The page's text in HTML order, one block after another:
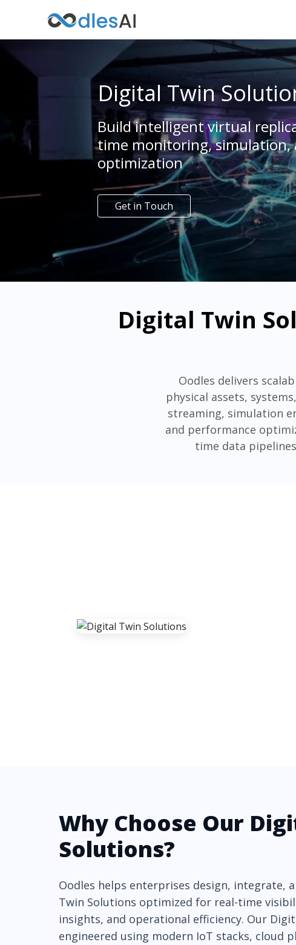
Digital Twin
Build intelligent virtual
time monitoring, simulation,
optimization
Get in Touch
Digital Twin
Oodles delivers
physical assets,
streaming, simulation
and performance
time data
Why Choose Our
Solutions?
Oodles helps enterprises design, integrate,
Twin Solutions optimized for real-time
insights, and operational efficiency. Our
engineered using modern IoT stacks, cloud